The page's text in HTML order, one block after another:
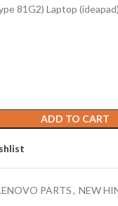
81G2) Laptop
ADD TO CART
PARTS, NEW